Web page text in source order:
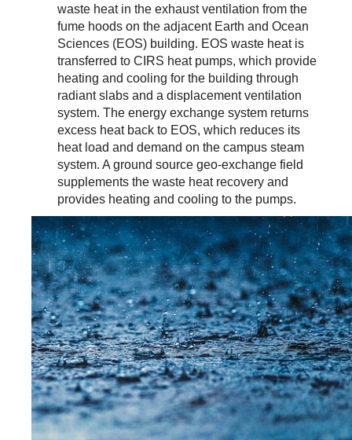
waste heat in the exhaust ventilation from the
fume hoods on the adjacent Earth and Ocean
Sciences (EOS) building. EOS waste heat is
transferred to CIRS heat pumps, which provide
heating and cooling for the building through
radiant slabs and a displacement ventilation
system. The energy exchange system returns
excess heat back to EOS, which reduces its
heat load and demand on the campus steam
system. A ground source geo-exchange field
supplements the waste heat recovery and
provides heating and cooling to the pumps.